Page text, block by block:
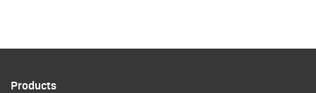
Products